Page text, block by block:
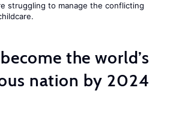
struggling to manage the conflicting
the world’s
nation by 2024